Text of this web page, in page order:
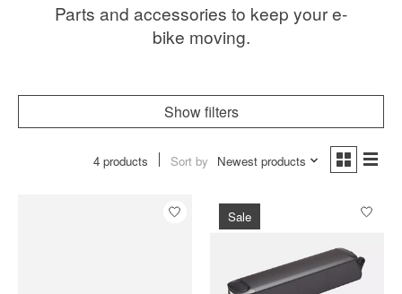
Parts and accessories to keep your e-
bike moving.
Show filters
4 products Sort by Newest products
Sale